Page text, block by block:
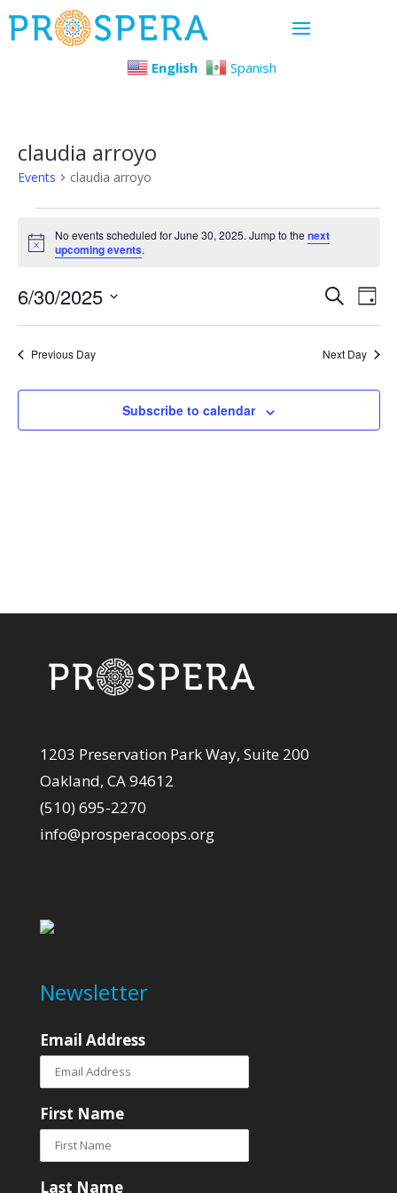
English Spanish
claudia arroyo
Events claudia arroyo
Events
for
June
30,
2025
Notice
No events scheduled for June 30, 2025. Jump to thenext
upcoming events.
and
SearchDay
6/30/2025
Select
date.
Previous Day Next Day
Subscribe to calendar
1203 Preservation Park Way, Suite 200
Oakland, CA 94612
(510) 695-2270
info@prosperacoops.org
Newsletter
Email Address
First Name
Last Name